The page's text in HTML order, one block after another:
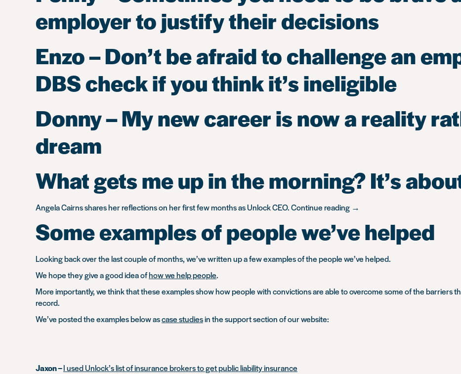
employer to justify their decisions
Enzo – Don’t be afraid to challenge an
DBS check if you think it’s ineligible
Donny – My new career is now a reality
dream
What gets me up in the morning? It’s
Angela Cairns shares her reflections on her first few months as Unlock CEO.Continue reading “What
me
up
the
about
→
Some examples of people we’ve helped
Looking back over the last couple of months, we’ve written up a few examples of the people we’ve helped.
We hope they give a good idea ofhow we help people.
More importantly, we think that these examples show how people with convictions are able to overcome some of the barriers
record.
We’ve posted the examples below ascase studiesin the support section of our website:
Jaxon –I used Unlock’s list of insurance brokers to get public liability insurance